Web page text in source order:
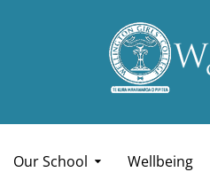
Our School Wellbeing